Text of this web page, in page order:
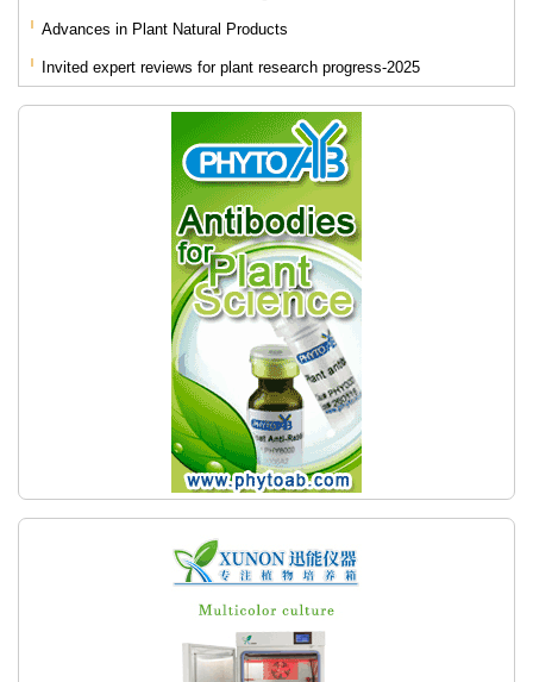
Advances in Plant Natural Products
Invited expert reviews for plant research progress-2025